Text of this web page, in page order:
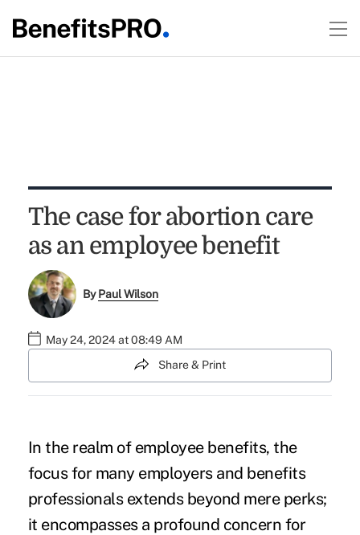
The case for abortion care
as an employee benefit
ByPaul Wilson
May 24, 2024 at 08:49 AM
Share & Print
In the realm of employee benefits, the
focus for many employers and benefits
professionals extends beyond mere perks;
it encompasses a profound concern for